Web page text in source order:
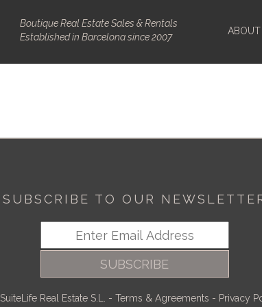
Boutique Real Estate Sales & Rentals
Established in Barcelona since 2007
ABOUT
SUBSCRIBE TO OUR
SUBSCRIBE
SuiteLife Real Estate S.L. - Terms & Agreements - Privacy